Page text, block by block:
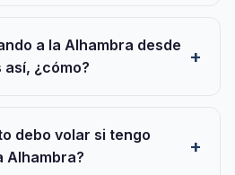
a la Alhambra desde
así, ¿cómo?
debo volar si tengo
Alhambra?